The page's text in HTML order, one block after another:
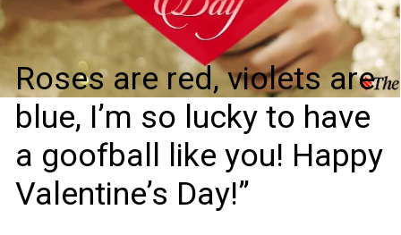
Roses are red, violets are
blue, I’m so lucky to have
a goofball like you! Happy
Valentine’s Day!”